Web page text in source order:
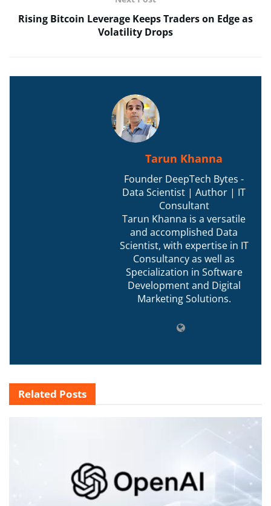
Rising Bitcoin Leverage Keeps Traders on Edge as
Volatility Drops
Tarun Khanna
Founder DeepTech Bytes -
Data Scientist | Author | IT
Consultant
Tarun Khanna is a versatile
and accomplished Data
Scientist, with expertise in IT
Consultancy as well as
Specialization in Software
Development and Digital
Marketing Solutions.
Related Posts